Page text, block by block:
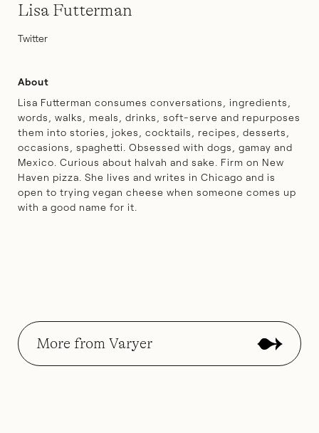
Lisa Futterman
Twitter
About
Lisa Futterman consumes conversations, ingredients,
words, walks, meals, drinks, soft-serve and repurposes
them into stories, jokes, cocktails, recipes, desserts,
occasions, spaghetti. Obsessed with dogs, gamay and
Mexico. Curious about halvah and sake. Firm on New
Haven pizza. She lives and writes in Chicago and is
open to trying vegan cheese when someone comes up
with a good name for it.
More from Varyer